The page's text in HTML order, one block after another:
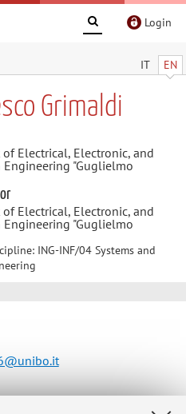
Login
IT EN
Grimaldi
Electrical, Electronic, and
"Guglielmo
Electrical, Electronic, and
"Guglielmo
ING-INF/04 Systems and